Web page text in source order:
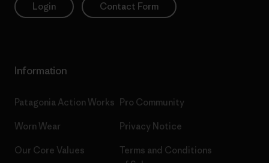
Login Contact Form
Information
Patagonia Action Works
Worn Wear
Our Core Values
Pro Community
Privacy Notice
Terms and Conditions